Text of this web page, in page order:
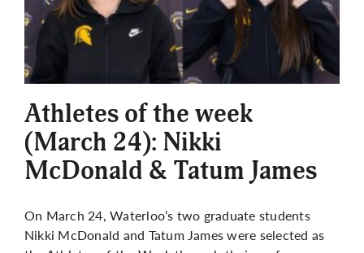
Athletes of the week
(March 24): Nikki
McDonald & Tatum James
On March 24, Waterloo’s two graduate students
Nikki McDonald and Tatum James were selected as